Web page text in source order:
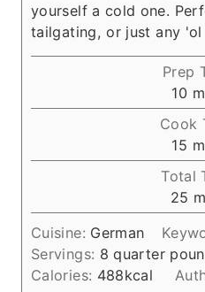
yourself a cold one.
tailgating, or just any 'ol
Prep
10 m
i
n
u
t
e
Cook
15 m
i
n
u
t
e
s
Total
25 m
i
n
u
t
Cuisine: German
Servings: 8 quarter
Calories: 488kcal